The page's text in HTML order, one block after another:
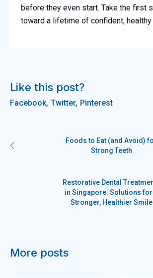
before they even start. Take the first
toward a lifetime of confident,
Like this post?
Facebook Twitter Pinterest
Foods to Eat (and Avoid)
Strong Teeth
Restorative Dental
in Singapore: Solutions
Stronger, Healthier Smile
More posts